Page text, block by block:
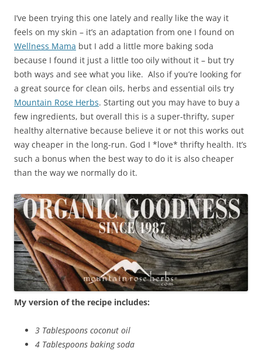
I’ve been trying this one lately and really like the way it
feels on my skin – it’s an adaptation from one I found on
Wellness Mama but I add a little more baking soda
because I found it just a little too oily without it – but try
both ways and see what you like. Also if you’re looking for
a great source for clean oils, herbs and essential oils try
Mountain Rose Herbs. Starting out you may have to buy a
few ingredients, but overall this is a super-thrifty, super
healthy alternative because believe it or not this works out
way cheaper in the long-run. God I *love* thrifty health. It’s
such a bonus when the best way to do it is also cheaper
than the way we normally do it.
My version of the recipe includes:
3 Tablespoons coconut oil
4 Tablespoons baking soda